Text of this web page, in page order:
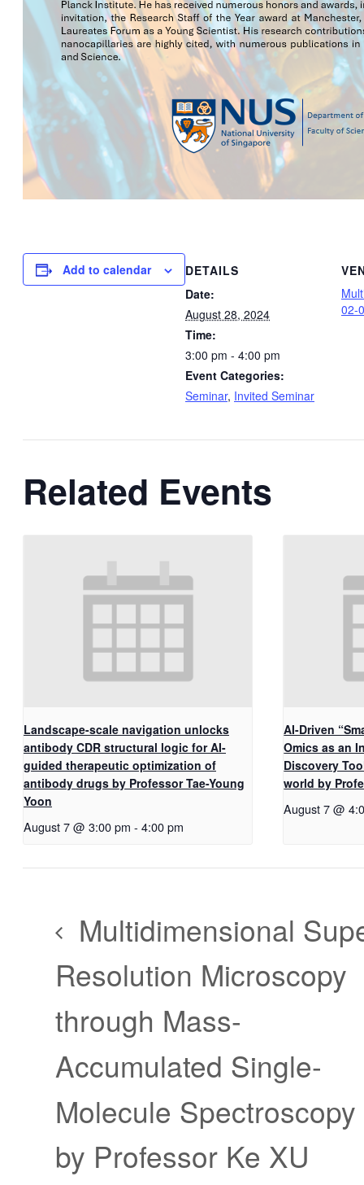
Add to calendar
DETAILS
Date:
August 28, 2024
Time:
3:00 pm - 4:00 pm
Event Categories:
Seminar, Invited Seminar
02-
Related Events
Landscape-scale navigation unlocks
antibody CDR structural logic for AI-
guided therapeutic optimization of
antibody drugs by Professor Tae-Young
Yoon
August 7 @ 3:00 pm - 4:00 pm
AI-Driven
Omics as an
Discovery
world by
August 7 @
Multidimensional
Resolution Microscopy
through Mass-
Accumulated Single-
Molecule Spectroscopy
by Professor Ke XU